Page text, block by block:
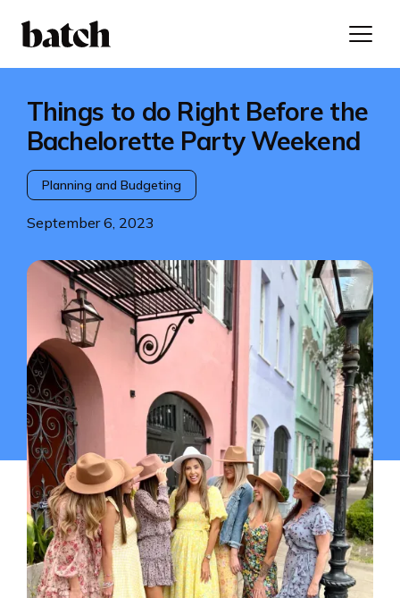
Things to do Right Before the
Bachelorette Party Weekend
Planning and Budgeting
September 6, 2023